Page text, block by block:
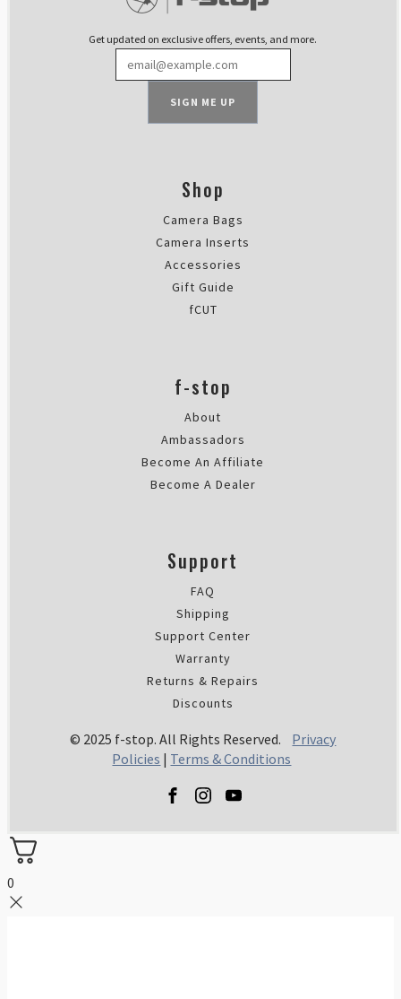
Get updated on exclusive offers, events, and more.
SIGN ME UP
Shop
Camera Bags
Camera Inserts
Accessories
Gift Guide
fCUT
f-stop
About
Ambassadors
Become An Affiliate
Become A Dealer
Support
FAQ
Shipping
Support Center
Warranty
Returns & Repairs
Discounts
© 2025 f-stop. All Rights Reserved. Privacy
Policies | Terms & Conditions
0